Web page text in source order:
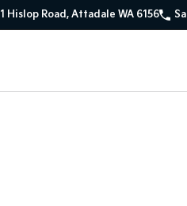
1 Hislop Road, Attadale WA 6156